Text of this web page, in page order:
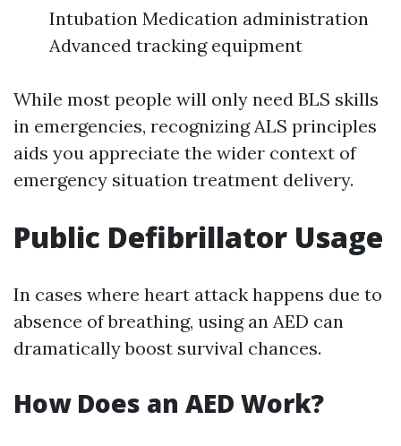
Intubation Medication administration
Advanced tracking equipment
While most people will only need BLS skills
in emergencies, recognizing ALS principles
aids you appreciate the wider context of
emergency situation treatment delivery.
Public Defibrillator Usage
In cases where heart attack happens due to
absence of breathing, using an AED can
dramatically boost survival chances.
How Does an AED Work?